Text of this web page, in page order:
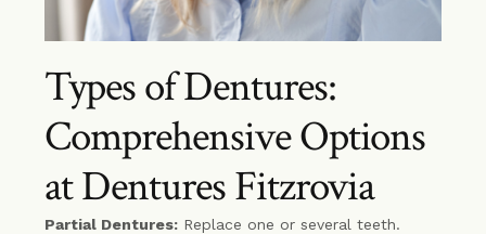
Types of Dentures:
Comprehensive Options
at Dentures Fitzrovia
Partial Dentures: Replace one or several teeth.